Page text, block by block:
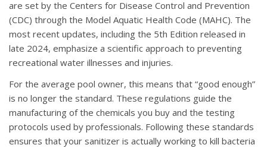
are set by the Centers for Disease Control and Prevention
(CDC) through the Model Aquatic Health Code (MAHC). The
most recent updates, including the 5th Edition released in
late 2024, emphasize a scientific approach to preventing
recreational water illnesses and injuries.
For the average pool owner, this means that “good enough”
is no longer the standard. These regulations guide the
manufacturing of the chemicals you buy and the testing
protocols used by professionals. Following these standards
ensures that your sanitizer is actually working to kill bacteria